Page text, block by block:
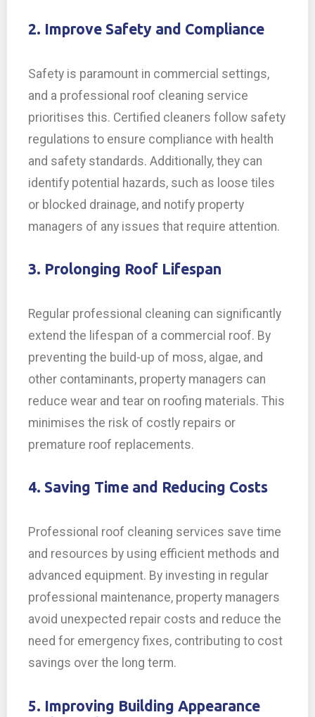
2. Improve Safety and Compliance
Safety is paramount in commercial settings,
and a professional roof cleaning service
prioritises this. Certified cleaners follow safety
regulations to ensure compliance with health
and safety standards. Additionally, they can
identify potential hazards, such as loose tiles
or blocked drainage, and notify property
managers of any issues that require attention.
3. Prolonging Roof Lifespan
Regular professional cleaning can significantly
extend the lifespan of a commercial roof. By
preventing the build-up of moss, algae, and
other contaminants, property managers can
reduce wear and tear on roofing materials. This
minimises the risk of costly repairs or
premature roof replacements.
4. Saving Time and Reducing Costs
Professional roof cleaning services save time
and resources by using efficient methods and
advanced equipment. By investing in regular
professional maintenance, property managers
avoid unexpected repair costs and reduce the
need for emergency fixes, contributing to cost
savings over the long term.
5. Improving Building Appearance